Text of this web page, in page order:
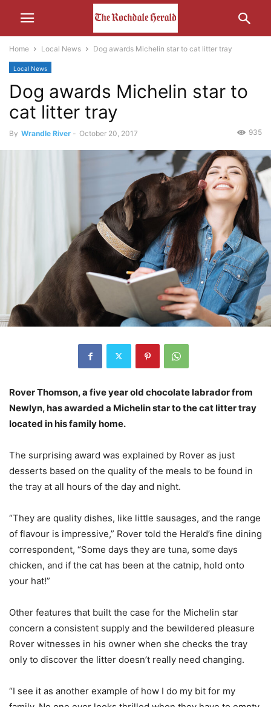
Home Local News Dog awards Michelin star to cat litter tray
Local News
Dog awards Michelin star to
cat litter tray
By Wrandle River - October 20, 2017 935
Rover Thomson, a five year old chocolate labrador from
Newlyn, has awarded a Michelin star to the cat litter tray
located in his family home.
The surprising award was explained by Rover as just
desserts based on the quality of the meals to be found in
the tray at all hours of the day and night.
“They are quality dishes, like little sausages, and the range
of flavour is impressive,” Rover told the Herald’s fine dining
correspondent, “Some days they are tuna, some days
chicken, and if the cat has been at the catnip, hold onto
your hat!”
Other features that built the case for the Michelin star
concern a consistent supply and the bewildered pleasure
Rover witnesses in his owner when she checks the tray
only to discover the litter doesn’t really need changing.
“I see it as another example of how I do my bit for my